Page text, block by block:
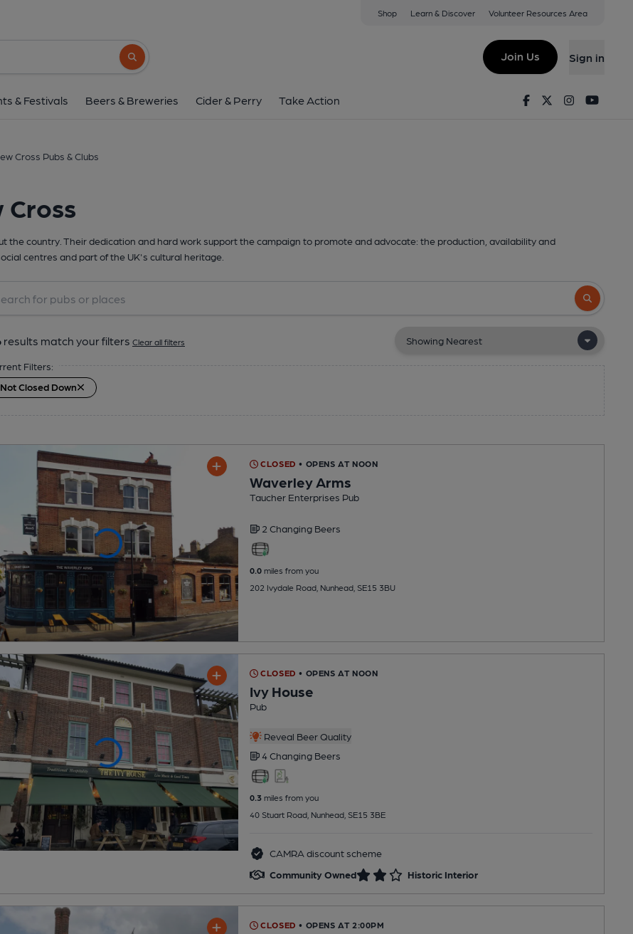
Shop Learn & Discover Volunteer Resources Area
Search button
Join Us Sign in
& Festivals Beers & Breweries Cider & Perry Take Action FacebookTwitterInstagram
Cross Pubs & Clubs
Cross
the country. Their dedication and hard work support the campaign to promote and advocate: the production, availability and
centres and part of the UK's cultural heritage.
Search
results match your filters Clear all filters
Filters:
Not Closed Down
CLOSED • OPENS AT NOON
Waverley Arms
Taucher Enterprises Pub
2 Changing Beers
0.0miles from you
202 Ivydale Road, Nunhead, SE15 3BU
CLOSED • OPENS AT NOON
Ivy House
Pub
Reveal Beer Quality
4 Changing Beers
0.3miles from you
40 Stuart Road, Nunhead, SE15 3BE
CAMRA discount scheme
Community Owned
Historic Interior
CLOSED • OPENS AT 2:00PM